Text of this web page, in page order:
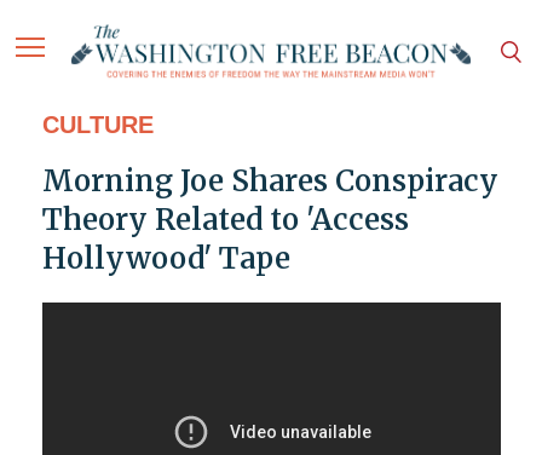
CULTURE
Morning Joe Shares Conspiracy
Theory Related to 'Access
Hollywood' Tape